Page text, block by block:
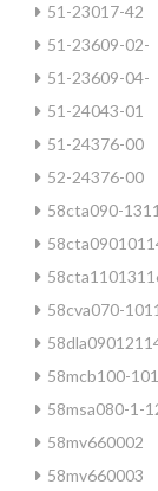
51-23017-42
51-23609-02-
51-23609-04-
51-24043-01
51-24376-00
52-24376-00
58cta090-
58cva070-
58mcb100-
58msa080-1-
58mv660002
58mv660003